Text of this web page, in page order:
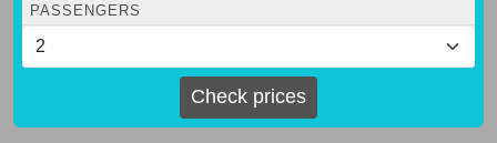
PASSENGERS
Check prices